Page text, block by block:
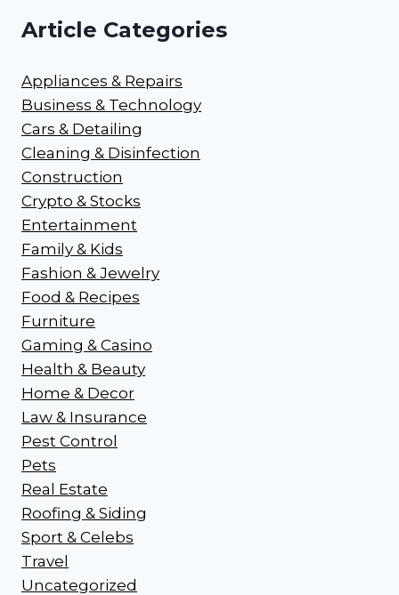
Article Categories
Appliances & Repairs
Business & Technology
Cars & Detailing
Cleaning & Disinfection
Construction
Crypto & Stocks
Entertainment
Family & Kids
Fashion & Jewelry
Food & Recipes
Furniture
Gaming & Casino
Health & Beauty
Home & Decor
Law & Insurance
Pest Control
Pets
Real Estate
Roofing & Siding
Sport & Celebs
Travel
Uncategorized